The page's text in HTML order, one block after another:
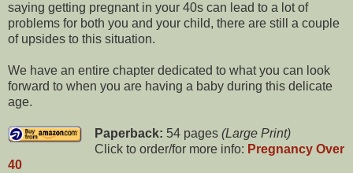
saying getting pregnant in your 40s can lead to a lot of
problems for both you and your child, there are still a couple
of upsides to this situation.
We have an entire chapter dedicated to what you can look
forward to when you are having a baby during this delicate
age.
Paperback: 54 pages (Large Print)
Click to order/for more info: Pregnancy Over
40